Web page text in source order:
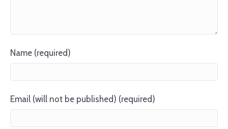
Name (required)
Email (will not be published) (required)